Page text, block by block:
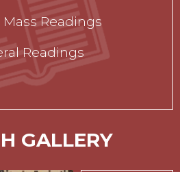
Mass Readings
Readings
GALLERY